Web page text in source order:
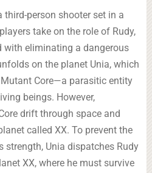
person shooter set in a
take on the role of Rudy,
with eliminating a dangerous
on the planet Unia, which
Core—a parasitic entity
beings. However,
drift through space and
called XX. To prevent the
strength, Unia dispatches Rudy
XX, where he must survive